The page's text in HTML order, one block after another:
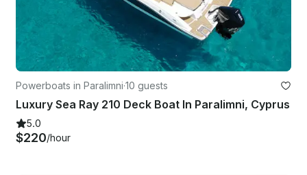
Powerboats in Paralimni·10 guests
Luxury Sea Ray 210 Deck Boat In Paralimni, Cyprus
5.0
$220/hour